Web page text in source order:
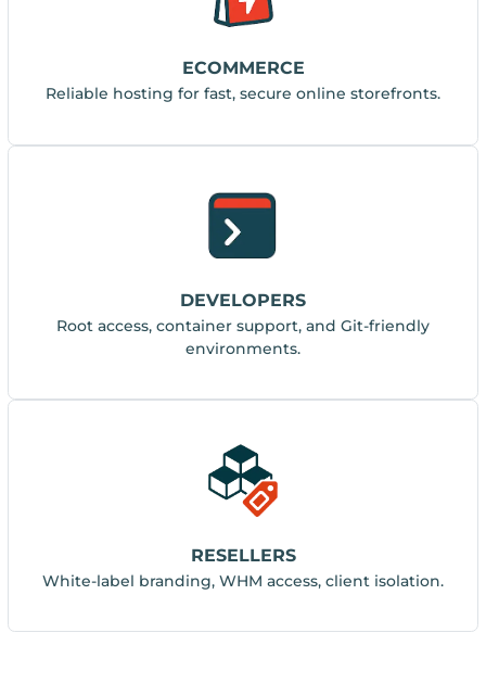
ECOMMERCE
Reliable hosting for fast, secure online storefronts.
DEVELOPERS
Root access, container support, and Git-friendly
environments.
RESELLERS
White-label branding, WHM access, client isolation.